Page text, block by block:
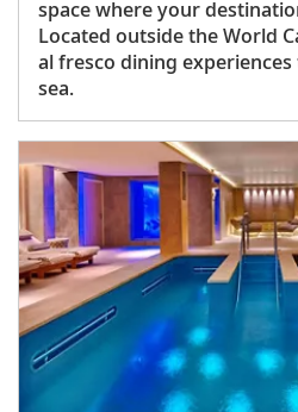
space where your
Located outside the World
al fresco dining
sea.